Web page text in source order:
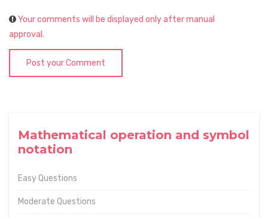
Mathematical operation and symbol
notation
Easy Questions
Moderate Questions
Your comments will be displayed only after manual
approval.
Post your Comment